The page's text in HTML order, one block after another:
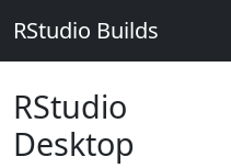
RStudio Builds
RStudio
Desktop